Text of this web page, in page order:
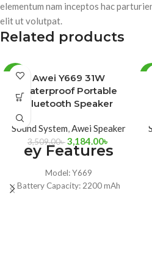
elementum nam inceptos hac
elit ut volutpat.
Related products
-9%
Awei Y669 31W
Waterproof Portable
Bluetooth Speaker
Sound System,Awei Speaker
3,509.00৳3,184.00৳
ey Features
Model: Y669
Battery Capacity: 2200 mAh
-